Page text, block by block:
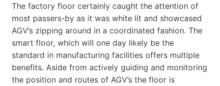
The factory floor certainly caught the attention of
most passers-by as it was white lit and showcased
AGV’s zipping around in a coordinated fashion. The
smart floor, which will one day likely be the
standard in manufacturing facilities offers multiple
benefits. Aside from actively guiding and monitoring
the position and routes of AGV’s the floor is